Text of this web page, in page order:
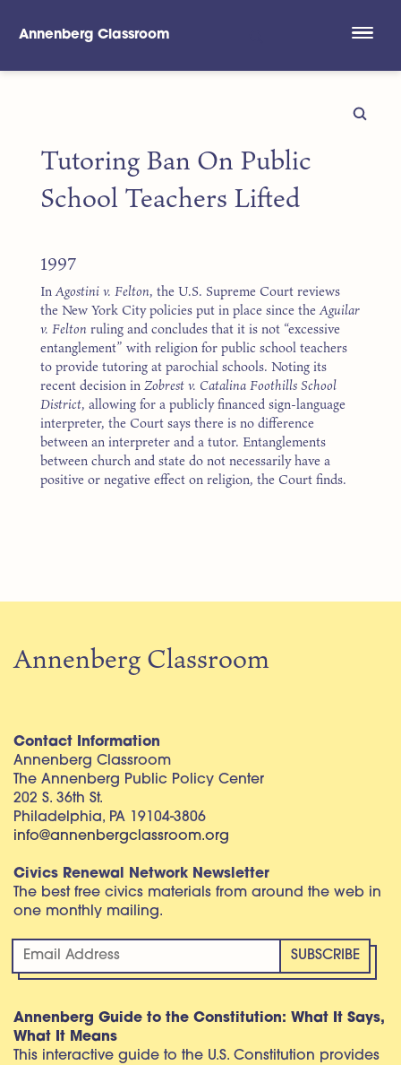
Annenberg Classroom
Tutoring Ban On Public
School Teachers Lifted
1997
InAgostini v. Felton, the U.S. Supreme Court reviews
the New York City policies put in place since theAguilar
v. Feltonruling and concludes that it is not “excessive
entanglement” with religion for public school teachers
to provide tutoring at parochial schools. Noting its
recent decision inZobrest v. Catalina Foothills School
District, allowing for a publicly financed sign-language
interpreter, the Court says there is no difference
between an interpreter and a tutor. Entanglements
between church and state do not necessarily have a
positive or negative effect on religion, the Court finds.
Annenberg Classroom
Contact Information
Annenberg Classroom
The Annenberg Public Policy Center
202 S. 36th St.
Philadelphia, PA 19104-3806
info@annenbergclassroom.org
Civics Renewal Network Newsletter
The best free civics materials from around the web in
one monthly mailing.
Annenberg Guide to the Constitution: What It Says,
What It Means
This interactive guide to the U.S. Constitution provides